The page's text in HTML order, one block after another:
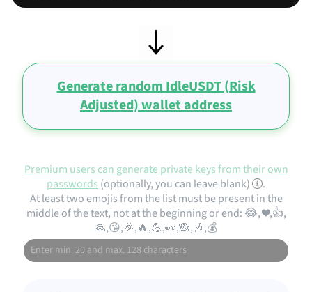
Generate random IdleUSDT (Risk
Adjusted) wallet address
Premium users can generate private keys from their own
passwords (optionally, you can leave blank)
.
At least two emojis from the list must be present in the
middle of the text, not at the beginning or end: 😂, ❤️,👍,
🙏,😘,🎉,🔥,💪,👀,🙈,🎶,💰